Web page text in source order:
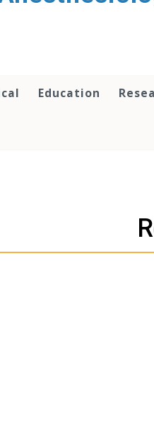
Education